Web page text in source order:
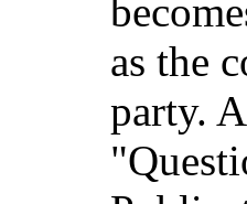
as the
party.